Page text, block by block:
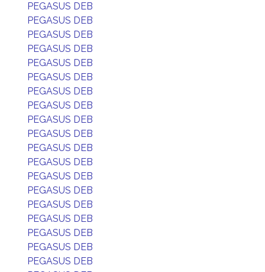
PEGASUS DEB
PEGASUS DEB
PEGASUS DEB
PEGASUS DEB
PEGASUS DEB
PEGASUS DEB
PEGASUS DEB
PEGASUS DEB
PEGASUS DEB
PEGASUS DEB
PEGASUS DEB
PEGASUS DEB
PEGASUS DEB
PEGASUS DEB
PEGASUS DEB
PEGASUS DEB
PEGASUS DEB
PEGASUS DEB
PEGASUS DEB